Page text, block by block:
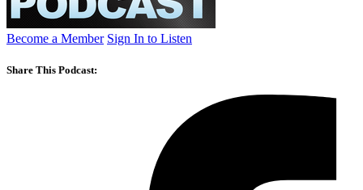
Become a Member Sign In to Listen
Share This Podcast: